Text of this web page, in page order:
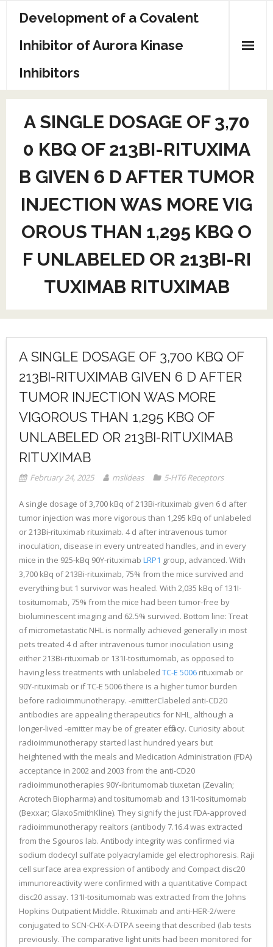
Development of a Covalent
Inhibitor of Aurora Kinase
Inhibitors
Sample Page
A SINGLE DOSAGE OF 3,70
0 KBQ OF 213BI-RITUXIMA
B GIVEN 6 D AFTER TUMOR
INJECTION WAS MORE VIG
OROUS THAN 1,295 KBQ O
F UNLABELED OR 213BI-RI
TUXIMAB RITUXIMAB
A SINGLE DOSAGE OF 3,700 KBQ OF
213BI-RITUXIMAB GIVEN 6 D AFTER
TUMOR INJECTION WAS MORE
VIGOROUS THAN 1,295 KBQ OF
UNLABELED OR 213BI-RITUXIMAB
RITUXIMAB
February 24, 2025 mslideas 5-HT6 Receptors
A single dosage of 3,700 kBq of 213Bi-rituximab given 6 d after
tumor injection was more vigorous than 1,295 kBq of unlabeled
or 213Bi-rituximab rituximab. 4 d after intravenous tumor
inoculation, disease in every untreated handles, and in every
mice in the 925-kBq 90Y-rituximab LRP1 group, advanced. With
3,700 kBq of 213Bi-rituximab, 75% from the mice survived and
everything but 1 survivor was healed. With 2,035 kBq of 131I-
tositumomab, 75% from the mice had been tumor-free by
bioluminescent imaging and 62.5% survived. Bottom line: Treat
of micrometastatic NHL is normally achieved generally in most
pets treated 4 d after intravenous tumor inoculation using
either 213Bi-rituximab or 131I-tositumomab, as opposed to
having less treatments with unlabeled TC-E 5006 rituximab or
90Y-rituximab or if TC-E 5006 there is a higher tumor burden
before radioimmunotherapy. -emitterClabeled anti-CD20
antibodies are appealing therapeutics for NHL, although a
longer-lived -emitter may be of greater efficacy. Curiosity about
radioimmunotherapy started last hundred years but
heightened with the meals and Medication Administration (FDA)
acceptance in 2002 and 2003 from the anti-CD20
radioimmunotherapies 90Y-ibritumomab tiuxetan (Zevalin;
Acrotech Biopharma) and tositumomab and 131I-tositumomab
(Bexxar; GlaxoSmithKline). They signify the just FDA-approved
radioimmunotherapy realtors (antibody 7.16.4 was extracted
from the Sgouros lab. Antibody integrity was confirmed via
sodium dodecyl sulfate polyacrylamide gel electrophoresis. Raji
cell surface area expression of antibody and Compact disc20
immunoreactivity were confirmed with a quantitative Compact
disc20 assay. 131I-tositumomab was extracted from the Johns
Hopkins Outpatient Middle. Rituximab and anti-HER-2/were
conjugated to SCN-CHX-A-DTPA seeing that described (lab tests
previously. The comparative light units had been monitored for